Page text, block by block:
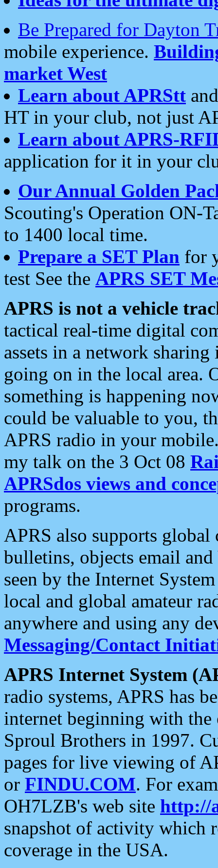
Be Prepared for Dayton
mobile experience.
market West
Learn about APRStt
HT in your club, not just
Learn about APRS-
application for it in your
Our Annual Golden
Scouting's Operation ON-
to 1400 local time.
Prepare a SET Plan for
test See the APRS SET
APRS is not a vehicle
tactical real-time digital
assets in a network
going on in the local area.
something is happening
could be valuable to you,
APRS radio in your
my talk on the 3 Oct 08
APRSdos views and
programs.
APRS also supports
bulletins, objects email and
seen by the Internet
local and global amateur
anywhere and using any
Messaging/Contact
APRS Internet System
radio systems, APRS has
internet beginning with the
Sproul Brothers in 1997.
pages for live viewing of
or FINDU.COM. For
OH7LZB's web site http://
snapshot of activity which
coverage in the USA.